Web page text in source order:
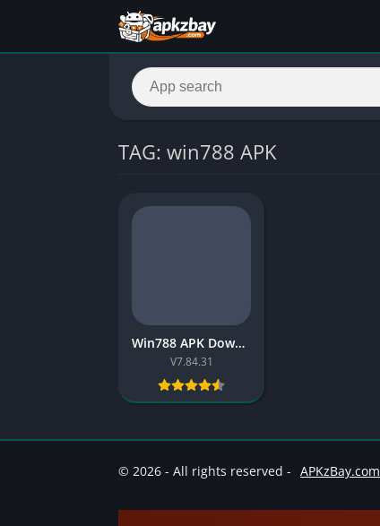
TAG: win788 APK
Win788 APK Download for Android – Free Win788 Game Review Pakistan
V7.84.31
© 2026 - All rights reserved - APKzBay.com